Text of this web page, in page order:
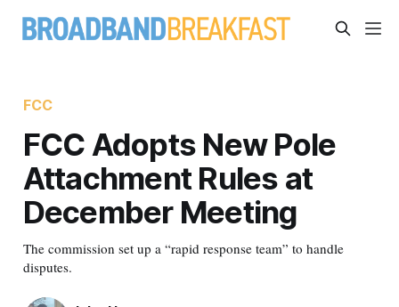
FCC
FCC Adopts New Pole
Attachment Rules at
December Meeting
The commission set up a “rapid response team” to handle
disputes.